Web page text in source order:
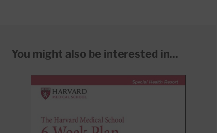
You might also be interested in...